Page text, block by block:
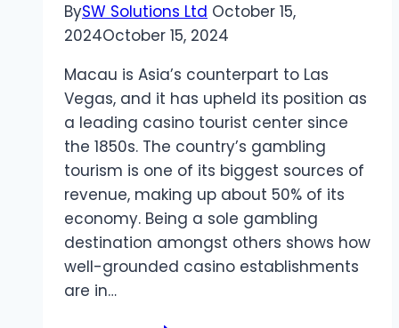
BySW Solutions Ltd October 15,
2024October 15, 2024
Macau is Asia’s counterpart to Las
Vegas, and it has upheld its position as
a leading casino tourist center since
the 1850s. The country’s gambling
tourism is one of its biggest sources of
revenue, making up about 50% of its
economy. Being a sole gambling
destination amongst others shows how
well-grounded casino establishments
are in…